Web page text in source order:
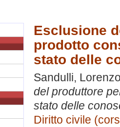
Esclusione
prodotto
stato delle
Sandulli,
del produttore
stato delle
Diritto civile